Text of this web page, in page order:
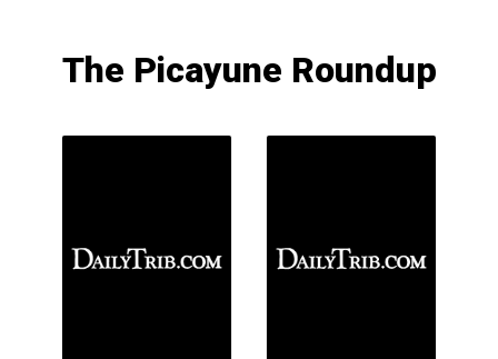
Marble Falls
Check your mailbox, the May issue of
The Picayune is out now
The Picayune Roundup